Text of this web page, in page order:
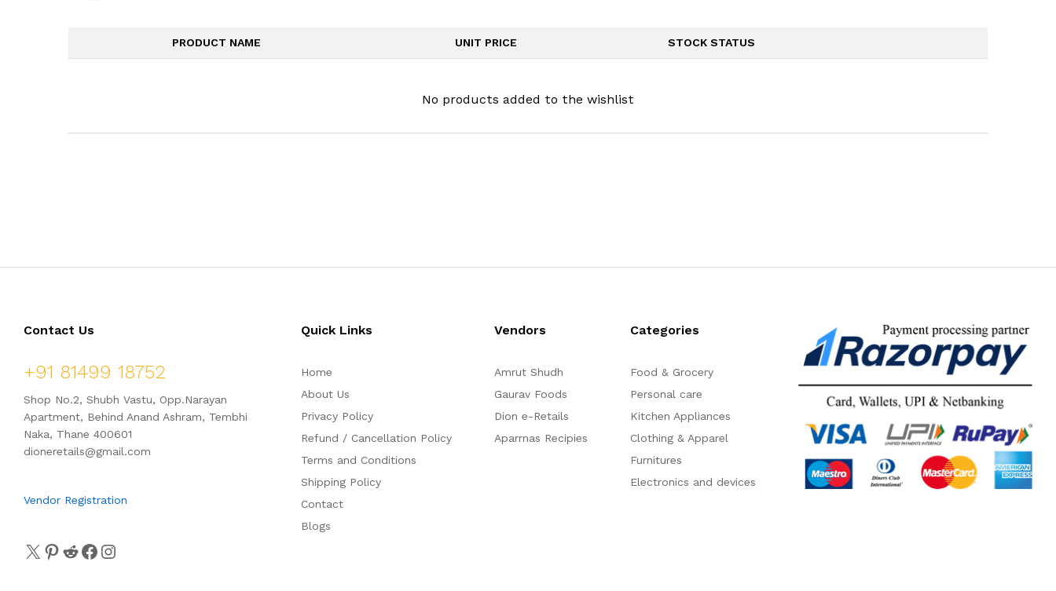
PRODUCT NAME UNIT PRICE STOCK STATUS
No products added to the wishlist
Contact Us
+91 81499 18752
Shop No.2, Shubh Vastu, Opp.Narayan
Apartment, Behind Anand Ashram, Tembhi
Naka, Thane 400601
dioneretails@gmail.com
Vendor Registration
Quick Links
Home
About Us
Privacy Policy
Refund / Cancellation Policy
Terms and Conditions
Shipping Policy
Contact
Blogs
Vendors
Amrut Shudh
Gaurav Foods
Dion e-Retails
Aparrnas Recipies
Categories
Food & Grocery
Personal care
Kitchen Appliances
Clothing & Apparel
Furnitures
Electronics and devices